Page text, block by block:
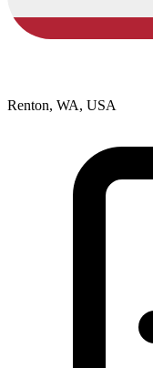
Renton, WA, USA